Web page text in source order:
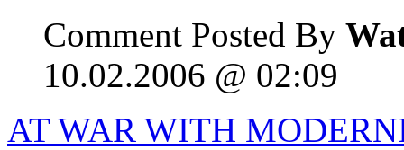
Comment Posted By
10.02.2006 @ 02:09
AT WAR WITH